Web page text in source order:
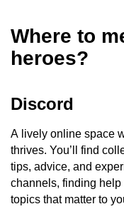
Where to
heroes?
Discord
A lively online space
thrives. You’ll find
tips, advice, and
channels, finding
topics that matter to